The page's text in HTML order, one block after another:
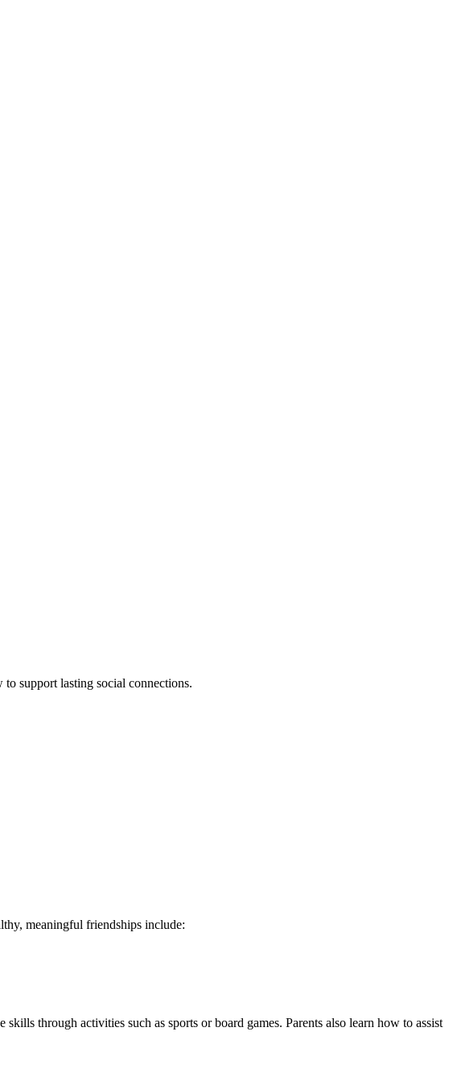
support lasting social connections.
meaningful friendships include:
through activities such as sports or board games. Parents also learn how to assist